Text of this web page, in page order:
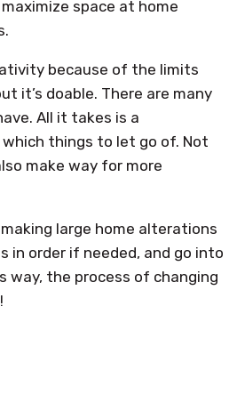
space at home
because of the limits
it’s doable. There are many
All it takes is a
things to let go of. Not
make way for more
large home alterations
in order if needed, and go into
way, the process of changing